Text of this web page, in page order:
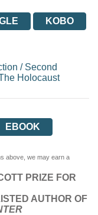
KOBO
/ Second
Holocaust
EBOOK
above, we may earn a
PRIZE FOR
AUTHOR OF